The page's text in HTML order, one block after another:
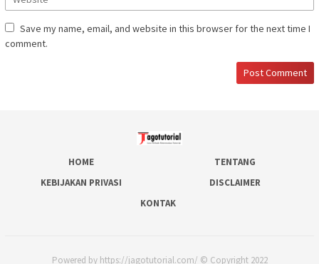
Save my name, email, and website in this browser for the next time I
comment.
HOME
TENTANG
KEBIJAKAN PRIVASI
DISCLAIMER
KONTAK
Powered by https://jagotutorial.com/ © Copyright 2022